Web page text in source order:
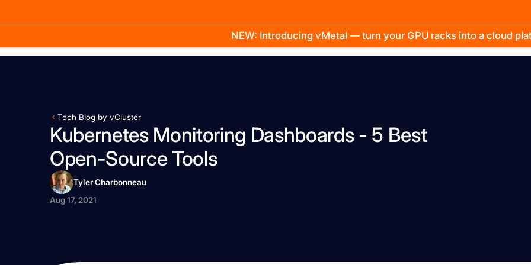
NEW: Introducing vMetal — turn your GPU racks into a cloud
Company
Tech Blog by vCluster
Kubernetes Monitoring Dashboards - 5 Best
Open-Source Tools
Tyler Charbonneau
Aug 17, 2021